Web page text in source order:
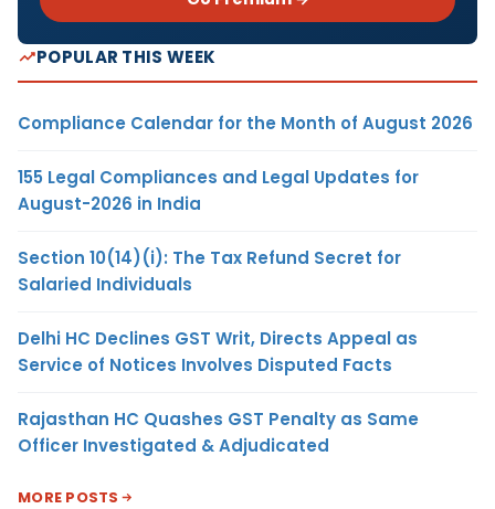
POPULAR THIS WEEK
Compliance Calendar for the Month of August 2026
155 Legal Compliances and Legal Updates for
August-2026 in India
Section 10(14)(i): The Tax Refund Secret for
Salaried Individuals
Delhi HC Declines GST Writ, Directs Appeal as
Service of Notices Involves Disputed Facts
Rajasthan HC Quashes GST Penalty as Same
Officer Investigated & Adjudicated
MORE POSTS